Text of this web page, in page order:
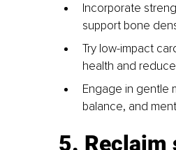
Incorporate
support bone
Try low-impact
health and
Engage in gentle
balance, and
5.